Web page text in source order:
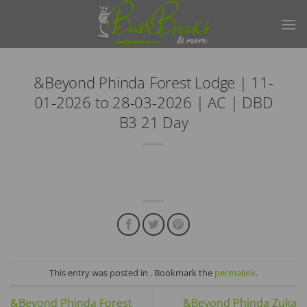
&Beyond Phinda Forest Lodge | 11-
01-2026 to 28-03-2026 | AC | DBD
B3 21 Day
This entry was posted in . Bookmark the permalink.
&Beyond Phinda Forest
&Beyond Phinda Zuka